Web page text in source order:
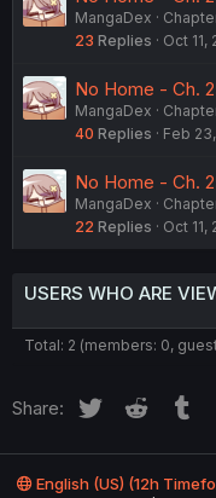
MangaDex
23 Replies Oct 11,
No Home - Ch.
MangaDex
40 Replies Feb
No Home - Ch.
MangaDex
22 Replies Oct 11,
USERS WHO ARE
Total: 2 (members: 0,
Share: Twitter Reddit
English (US) (12h